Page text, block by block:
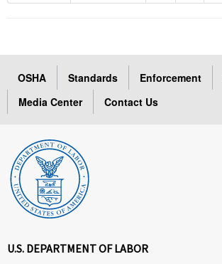
OSHA Standards Enforcement
Media Center
Contact Us
U.S. DEPARTMENT OF LABOR